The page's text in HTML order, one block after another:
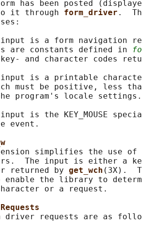
has been posted
it through
form_driver .
is a form navigation
are constants defined in
and character codes
is a printable
must be positive, less
program's locale settings.
is the KEY_MOUSE
event.
simplifies the use
The input is either a
returned by
get_wch (3X).
enable the library to
or a request.
driver requests are as